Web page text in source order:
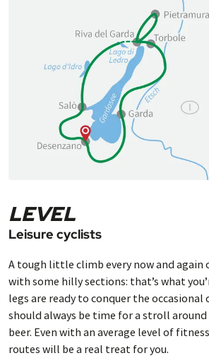
LEVEL
Leisure cyclists
A tough little climb every now and again
with some hilly sections: that’s what
legs are ready to conquer the occasional
should always be time for a stroll around
beer. Even with an average level of
routes will be a real treat for you.